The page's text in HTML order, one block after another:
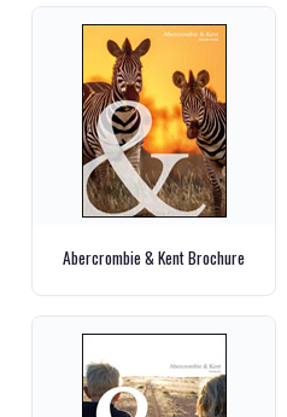
Abercrombie & Kent Brochure